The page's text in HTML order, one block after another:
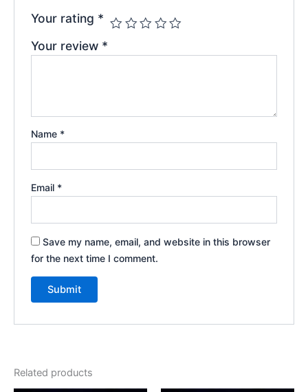
Your rating *
Your review *
Name *
Email *
Save my name, email, and website in this browser
for the next time I comment.
Related products